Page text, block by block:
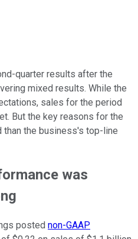
quarter results after the
mixed results. While the
sales for the period
But the key reasons for the
the business's top-line
was
posted non-GAAP